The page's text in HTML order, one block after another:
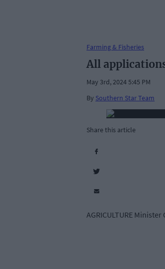
Farming & Fisheries
All
May 3rd, 2024 5:45 PM
By Southern Star Team
Share this article
AGRICULTURE